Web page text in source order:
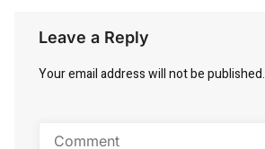
Leave a Reply
Your email address will not be published.